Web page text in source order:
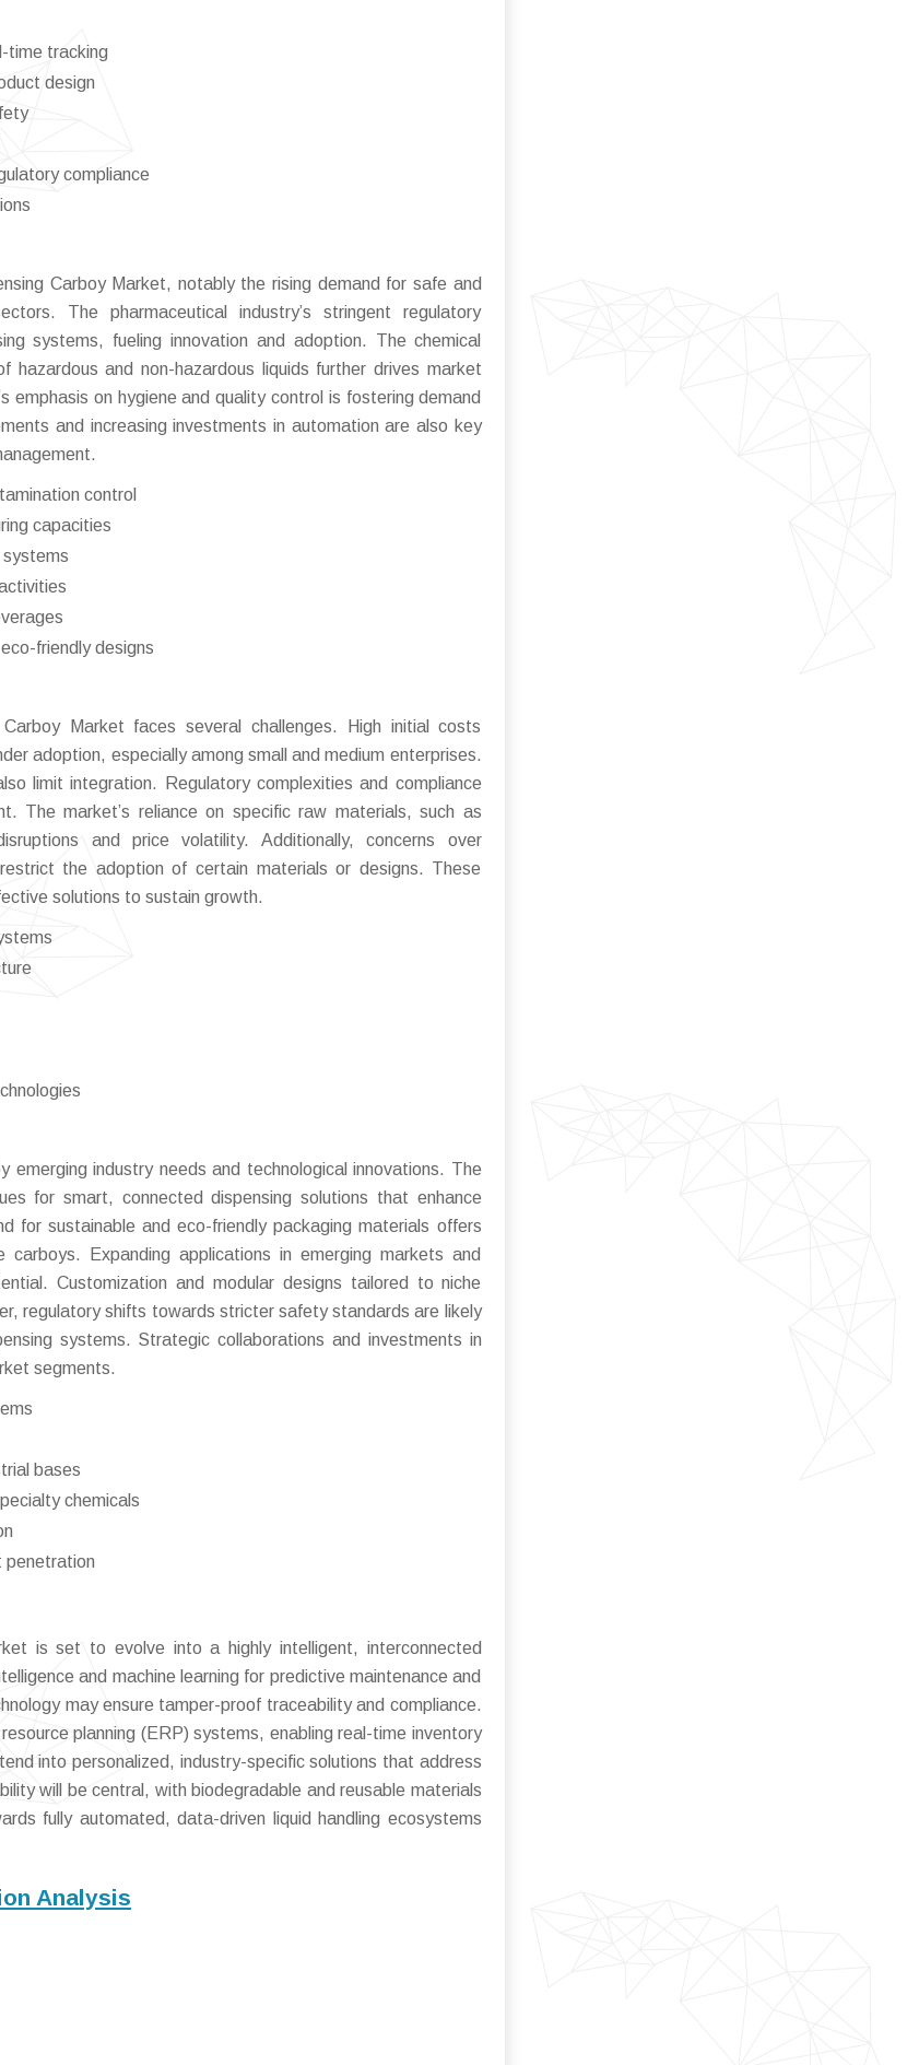
time tracking
design
compliance
Carboy Market, notably the rising demand for safe and
The pharmaceutical industry’s stringent regulatory
systems, fueling innovation and adoption. The chemical
hazardous and non-hazardous liquids further drives market
emphasis on hygiene and quality control is fostering demand
and increasing investments in automation are also key
control
capacities
systems
friendly designs
Market faces several challenges. High initial costs
adoption, especially among small and medium enterprises.
limit integration. Regulatory complexities and compliance
The market’s reliance on specific raw materials, such as
and price volatility. Additionally, concerns over
the adoption of certain materials or designs. These
solutions to sustain growth.
industry needs and technological innovations. The
for smart, connected dispensing solutions that enhance
for sustainable and eco-friendly packaging materials offers
Expanding applications in emerging markets and
Customization and modular designs tailored to niche
regulatory shifts towards stricter safety standards are likely
systems. Strategic collaborations and investments in
segments.
bases
chemicals
penetration
is set to evolve into a highly intelligent, interconnected
and machine learning for predictive maintenance and
may ensure tamper-proof traceability and compliance.
planning (ERP) systems, enabling real-time inventory
into personalized, industry-specific solutions that address
will be central, with biodegradable and reusable materials
fully automated, data-driven liquid handling ecosystems
Analysis